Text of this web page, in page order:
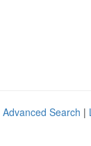
Advanced Search |